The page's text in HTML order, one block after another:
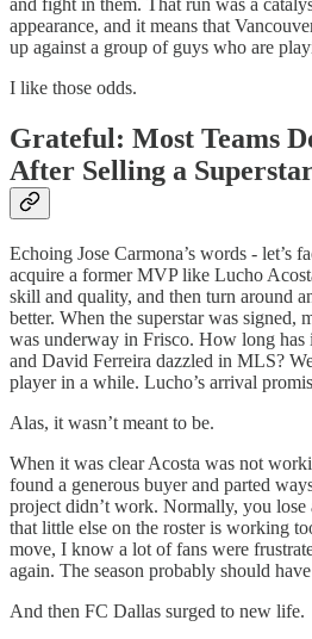
and fight in them. That run was a
appearance, and it means that
up against a group of guys who are
I like those odds.
Grateful: Most Teams
After Selling a
Echoing Jose Carmona’s words - let’s
acquire a former MVP like Lucho
skill and quality, and then turn around
better. When the superstar was signed,
was underway in Frisco. How long has
and David Ferreira dazzled in MLS?
player in a while. Lucho’s arrival
Alas, it wasn’t meant to be.
When it was clear Acosta was not
found a generous buyer and parted
project didn’t work. Normally, you lose
that little else on the roster is working
move, I know a lot of fans were
again. The season probably should
And then FC Dallas surged to new life.